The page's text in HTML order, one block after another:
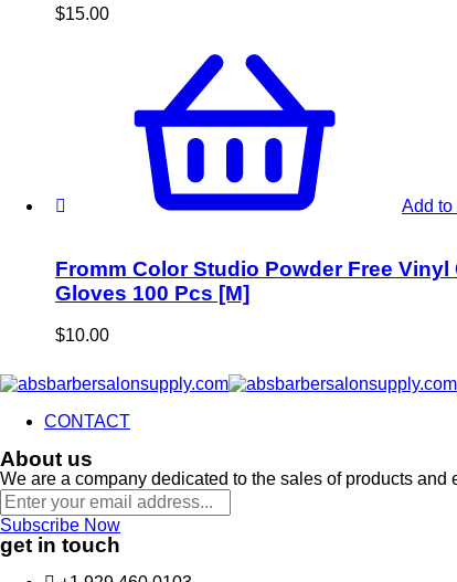
$15.00
Add to
Fromm Color Studio Powder Free Vinyl
Gloves 100 Pcs [M]
$10.00
CONTACT
About us
We are a company dedicated to the sales of products
Subscribe Now
get in touch